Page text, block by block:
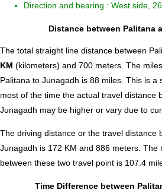
Direction and bearing : West side,
Distance between Palitana
The total straight line distance between
KM (kilometers) and 700 meters. The
Palitana to Junagadh is 88 miles. This is a
most of the time the actual travel distance
Junagadh may be higher or vary due to
The driving distance or the travel distance
Junagadh is 172 KM and 886 meters. The
between these two travel point is 107.4
Time Difference between